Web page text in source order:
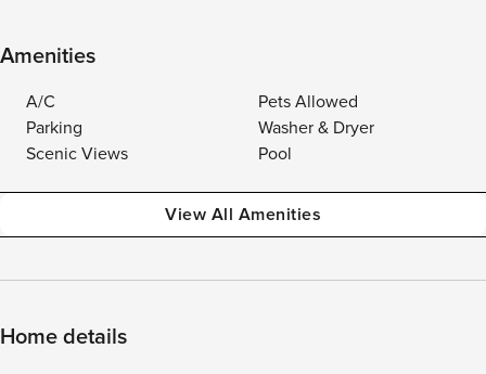
Amenities
A/C
Pets Allowed
Parking
Washer & Dryer
Scenic Views
Pool
View All Amenities
Home details